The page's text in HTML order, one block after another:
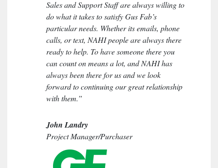
Sales and Support Staff are always willing to
do what it takes to satisfy Gus Fab’s
particular needs. Whether its emails, phone
calls, or text, NAHI people are always there
ready to help. To have someone there you
can count on means a lot, and NAHI has
always been there for us and we look
forward to continuing our great relationship
with them.”
John Landry
Project Manager/Purchaser